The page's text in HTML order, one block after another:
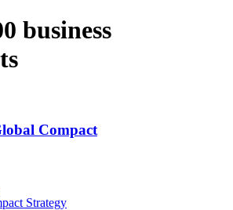
business
Compact
Strategy